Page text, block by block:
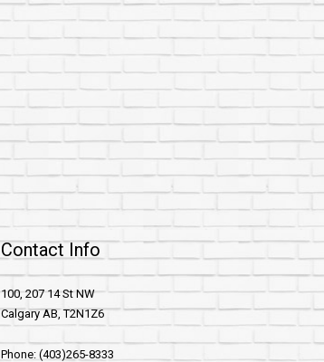
Contact Info
100, 207 14 St NW
Calgary AB, T2N1Z6
Phone: (403)265-8333